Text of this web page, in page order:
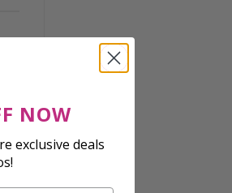
NOW
exclusive deals